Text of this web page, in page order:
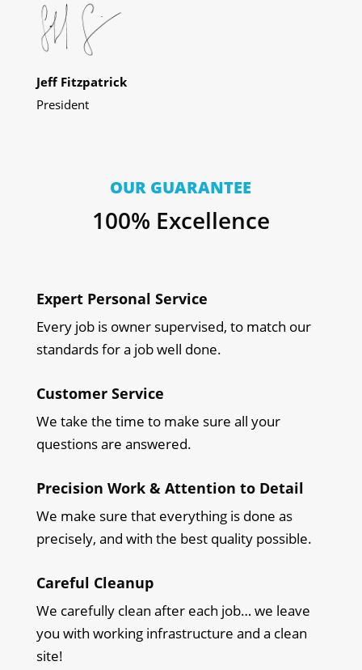
Jeff Fitzpatrick
President
OUR GUARANTEE
100% Excellence
Expert Personal Service
Every job is owner supervised, to match our
standards for a job well done.
Customer Service
We take the time to make sure all your
questions are answered.
Precision Work & Attention to Detail
We make sure that everything is done as
precisely, and with the best quality possible.
Careful Cleanup
We carefully clean after each job… we leave
you with working infrastructure and a clean
site!